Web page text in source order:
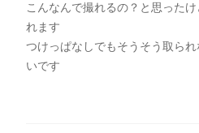
こんなんで撮れるの？と思った
れます
つけっぱなしでもそうそう取ら
いです